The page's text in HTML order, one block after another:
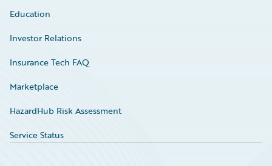
Education
Investor Relations
Insurance Tech FAQ
Marketplace
HazardHub Risk Assessment
Service Status